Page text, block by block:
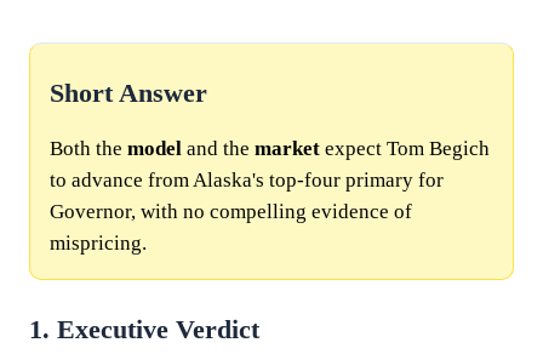
Short Answer
Both the model and the market expect Tom Begich
to advance from Alaska's top-four primary for
Governor, with no compelling evidence of
mispricing.
1. Executive Verdict